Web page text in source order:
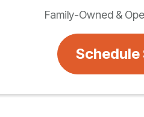
Family-Owned &
Schedule